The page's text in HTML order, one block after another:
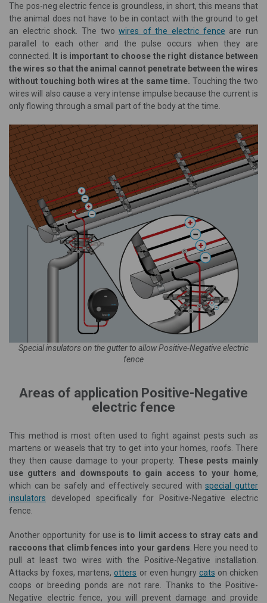
The pos-neg electric fence is groundless, in short, this means that
the animal does not have to be in contact with the ground to get
an electric shock. The twowires of the electric fence are run
parallel to each other and the pulse occurs when they are
connected.
It is important to choose the right distance between
the wires so that the animal cannot penetrate between the wires
without touching both wires at the same time. Touching the two
wires will also cause a very intense impulse because the current is
only flowing through a small part of the body at the time.
Special insulators on thegutterto allow Positive-Negative electric
fence
Areas of application Positive-Negative
electric fence
This method is most often used to fight against pests such as
martens or weasels that try to get into your homes, roofs. There
they then cause damage to your property. These pests mainly
use gutters and downspouts to gain access to your home,
which can be safely and effectively secured withspecial gutter
insulators developed specifically for Positive-Negative electric
fence.
Another opportunity for use isto limit access to stray cats and
raccoons that climb fences into your gardens . Here you need to
pull at least two wires with the Positive-Negative installation.
Attacks by foxes, martens,otters or even hungry cats on chicken
coops or breeding ponds are not rare. Thanks to the Positive-
Negative electric fence, you will prevent damage and provide